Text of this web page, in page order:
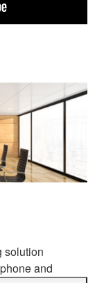
solution
and